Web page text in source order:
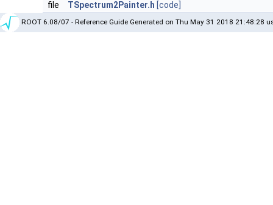
file
TSpectrum2Painter.h [code]
ROOT 6.08/07 - Reference Guide Generated on Thu May 31 2018 21:48:28